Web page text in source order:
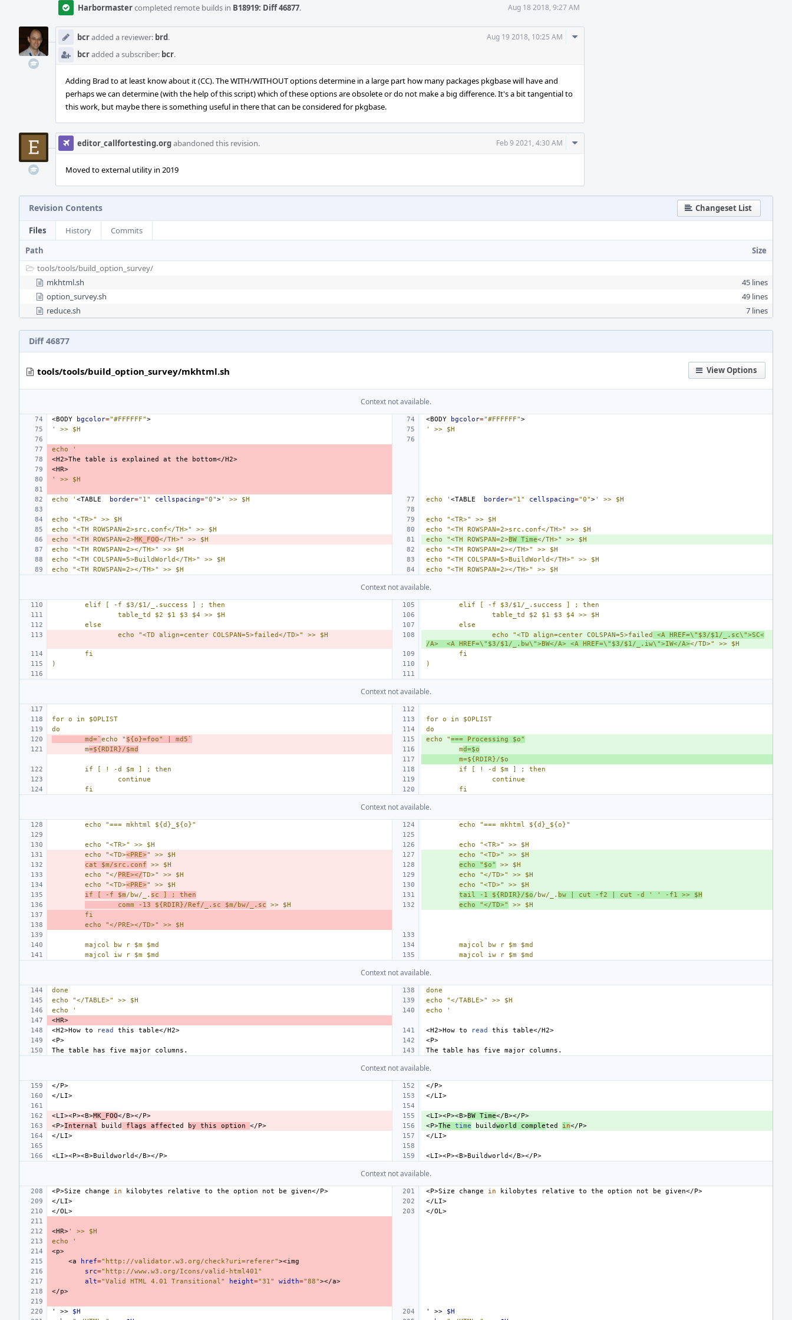
Harbormastercompleted remote builds in B18919: Diff 46877. Aug 18 2018, 9:27 AM
bcradded a reviewer: brd. Aug 19 2018, 10:25 AM
bcradded a subscriber: bcr.
Comment
Adding Brad to at least know about it (CC). The WITH/WITHOUT options determine in a large part how many packages pkgbase will have and
perhaps we can determine (with the help of this script) which of these options are obsolete or do not make a big difference. It's a bit tangential to
this work, but maybe there is something useful in there that can be considered for pkgbase.
editor_callfortesting.orgabandoned this revision. Feb 9 2021, 4:30 AM
Comment
Moved to external utility in 2019
Revision Contents Changeset List
Files History
Commits
Path
Size
tools/tools/build_option_survey/
mkhtml.sh
45 lines
option_survey.sh
49 lines
reduce.sh
7 lines
Diff 46877
View Options
tools/tools/build_option_survey/mkhtml.sh
Context not available.
<BODY bgcolor="#FFFFFF" <BODY bgcolor="#FFFFFF"
' >> $H
' >> $H
echo '
<H2>The
table is explained at the
' >> $H
echo ' <TABLE border="1" cellspacing="0">' >> $H echo ' <TABLE border="1" cellspacing="0">' >> $H
echo "<TR>" >> $H
echo "<TR>" >> $H
echo "<TH ROWSPAN=2>src.conf</TH>" >> $H
echo "<TH ROWSPAN=2>src.conf</TH>" >> $H
echo "<TH ROWSPAN=2>MK_FOO</TH>" >> $H echo "<TH ROWSPAN=2>BW Time</TH>" >> $H
echo "<TH ROWSPAN=2></TH>" >> $H
echo "<TH ROWSPAN=2></TH>" >> $H
echo "<TH COLSPAN=5>BuildWorld</TH>" >> $H
echo "<TH COLSPAN=5>BuildWorld</TH>" >> $H
echo "<TH ROWSPAN=2></TH>" >> $H
echo "<TH ROWSPAN=2></TH>" >> $H
Context not available.
elif [ -f $3/$1/_.success ] ; then
elif [ -f $3/$1/_.success ] ; then
table_td $2 $1 $3 $4 >> $H
table_td $2 $1 $3 $4 >> $H
else
else
echo "<TD align=center COLSPAN=5>failed</TD>" >> $H
echo "<TD align=center COLSPAN=5>failed
<A HREF=\"$3/$1/_.sc\">SC<
/A>  <A HREF=\"$3/$1/_.bw\">BW</A> <A HREF=\"$3/$1/_.iw\">IW</A></TD>" >> $H
fi
fi
)
)
Context not available.
for o in $OPLIST
for o in $OPLIST
do
do
md=` echo " ${o}=foo" | md5` echo "=== Processing $o"
m=${RDIR}/$md md=$o
m=${RDIR}/$o
if [ ! -d $m ] ; then
if [ ! -d $m ] ; then
continue
continue
fi
fi
Context not available.
echo "=== mkhtml ${d}_${o}" echo "=== mkhtml ${d}_${o}"
echo "<TR>" >> $H
echo "<TR>" >> $H
echo "<TD><PRE>" >> $H
echo "<TD>" >> $H
cat $m/src.conf >> $H echo "$o"
>> $H
echo "</PRE></TD>" >> $H
echo "</TD>" >> $H
echo "<TD><PRE>" >> $H
echo "<TD>" >> $H
if [ -f $m/bw/_. sc ] ; then tail -1 ${RDIR}/$o/bw/_. bw | cut -f2 | cut -d '
' -f1 >> $H
comm -13 ${RDIR}/Ref/_.sc $m/bw/_.sc >> $H echo "</TD>"
>> $H
fi
echo "</PRE></TD>" >> $H
majcol bw r $m $md
majcol bw r $m $md
majcol iw r $m $md
majcol iw r $m $md
Context not available.
done
done
echo "</TABLE>" >> $H
echo "</TABLE>" >> $H
echo '
echo '
<H2>How to read this <H2>How to read this
The
table has five major The table has five major
Context not available.
<LI><P><B>MK_FOO <LI><P><B>BW Time
<P>Internal build flags affected by this option <P>The time buildworld completed in
Context not available.
<P>Size change in kilobytes relative to the option not be <P>Size change in kilobytes relative to the option not be
<HR>' >> $H
echo '
<a
href="http://validator.w3.org/check?uri=referer"
src="http://www.w3.org/Icons/valid-html401"
alt="Valid HTML 4.01 Transitional" height="31" width="88"
' >> $H ' >>
$H